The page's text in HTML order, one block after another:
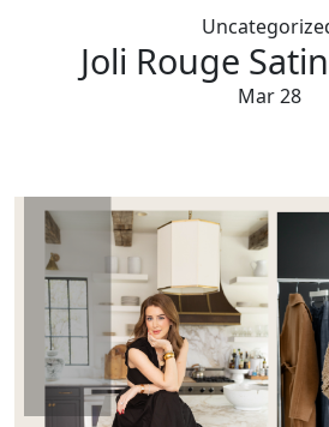
Joli Rouge
Mar 28